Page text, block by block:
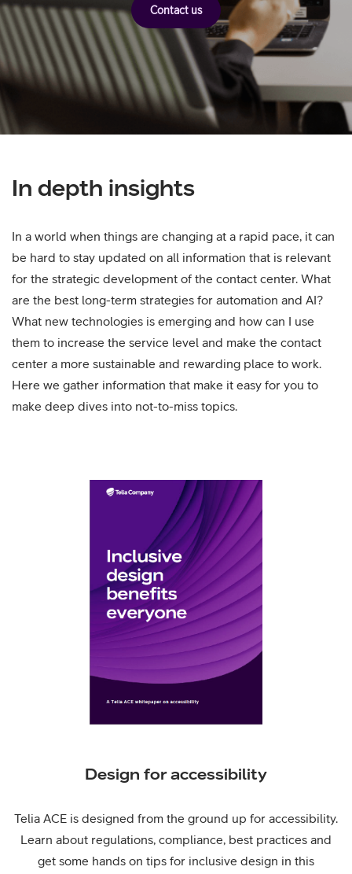
Contact us
In depth insights
In a world when things are changing at a rapid pace, it can
be hard to stay updated on all information that is relevant
for the strategic development of the contact center. What
are the best long-term strategies for automation and AI?
What new technologies is emerging and how can I use
them to increase the service level and make the contact
center a more sustainable and rewarding place to work.
Here we gather information that make it easy for you to
make deep dives into not-to-miss topics.
Design for accessibility
Telia ACE is designed from the ground up for accessibility.
Learn about regulations, compliance, best practices and
get some hands on tips for inclusive design in this